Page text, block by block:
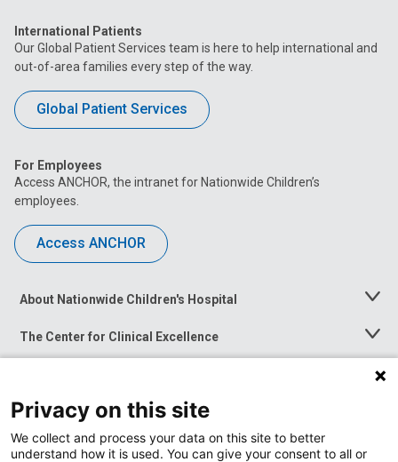
International Patients
Our Global Patient Services team is here to help international and
out-of-area families every step of the way.
Global Patient Services
For Employees
Access ANCHOR, the intranet for Nationwide Children’s
employees.
Access ANCHOR
About Nationwide Children's Hospital
Toggle
The Center for Clinical Excellence
Toggle
Menu
Toggle
News at Nationwide Children's
Privacy on this site
We collect and process your data on this site to better
understand how it is used. You can give your consent to all or